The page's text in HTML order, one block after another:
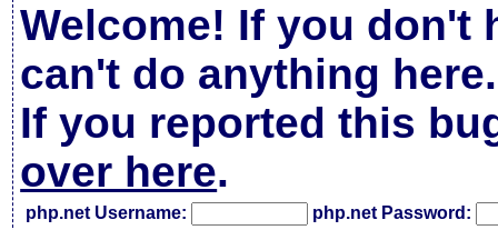
Welcome! If you don't
can't do anything here.
If you reported this
over here.
php.net Username: php.net Password: